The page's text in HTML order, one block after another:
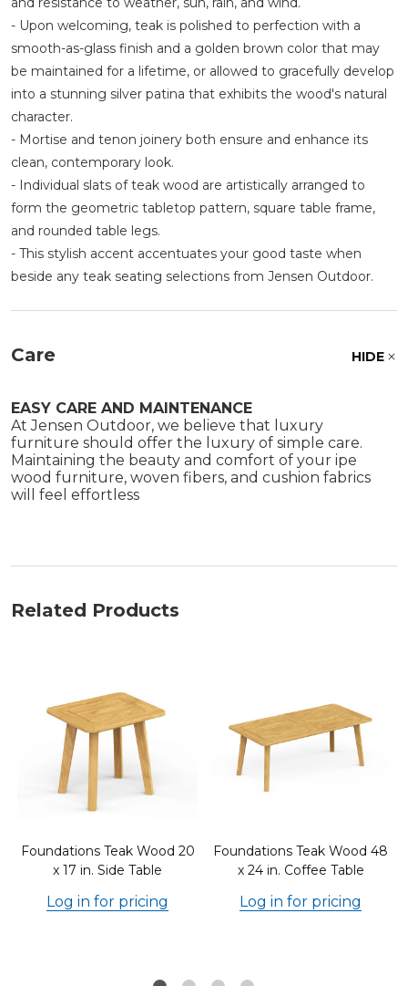
- Upon welcoming, teak is polished to perfection with a
smooth-as-glass finish and a golden brown color that may
be maintained for a lifetime, or allowed to gracefully develop
into a stunning silver patina that exhibits the wood's natural
character.
- Mortise and tenon joinery both ensure and enhance its
clean, contemporary look.
- Individual slats of teak wood are artistically arranged to
form the geometric tabletop pattern, square table frame,
and rounded table legs.
- This stylish accent accentuates your good taste when
beside any teak seating selections from Jensen Outdoor.
Care HIDE
EASY CARE AND MAINTENANCE
At Jensen Outdoor, we believe that luxury
furniture should offer the luxury of simple care.
Maintaining the beauty and comfort of your ipe
wood furniture, woven fibers, and cushion fabrics
will feel effortless
Related Products
Foundations Teak Wood 20
x 17 in. Side Table
Log in for pricing
Foundations Teak Wood 48
x 24 in. Coffee Table
Log in for pricing